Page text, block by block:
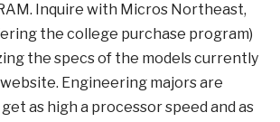
Inquire with Micros Northeast,
the college purchase program)
the specs of the models currently
Engineering majors are
as high a processor speed and as